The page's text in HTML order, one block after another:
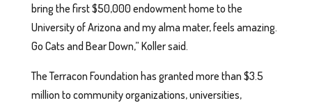
bring the first $50,000 endowment home to the
University of Arizona and my alma mater, feels amazing.
Go Cats and Bear Down,” Koller said.
The Terracon Foundation has granted more than $3.5
million to community organizations, universities,